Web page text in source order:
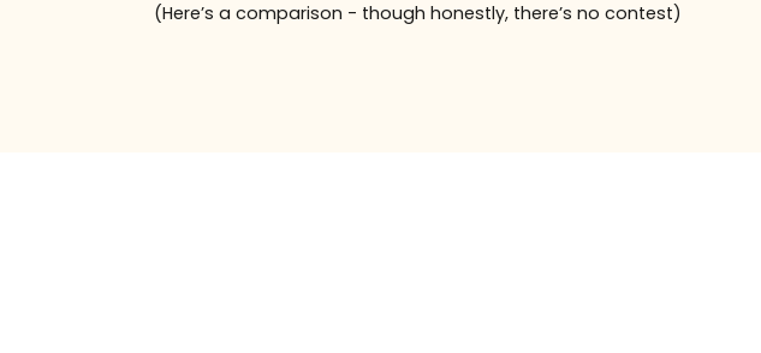
(Here’s a comparison - though honestly, there’s no contest)